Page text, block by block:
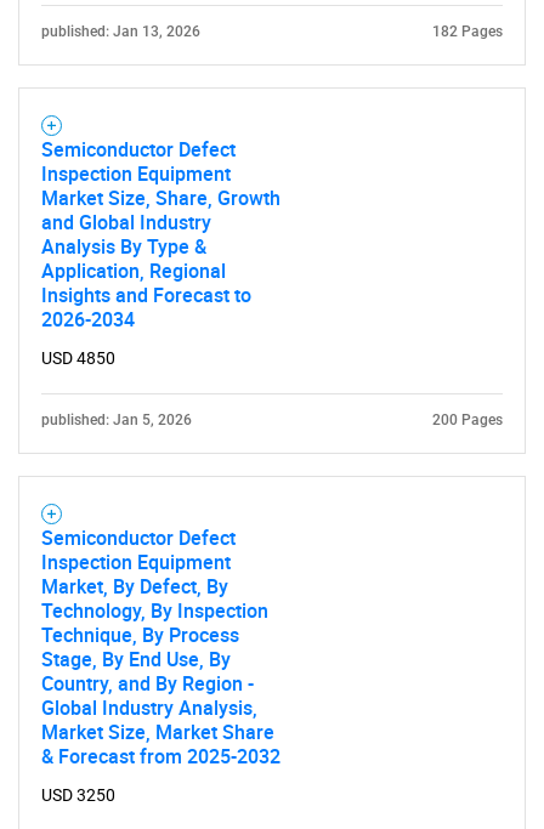
published: Jan 13, 2026 182 Pages
Semiconductor Defect
Inspection Equipment
Market Size, Share, Growth
and Global Industry
Analysis By Type &
Application, Regional
Insights and Forecast to
2026-2034
USD 4850
published: Jan 5, 2026 200 Pages
Semiconductor Defect
Inspection Equipment
Market, By Defect, By
Technology, By Inspection
Technique, By Process
Stage, By End Use, By
Country, and By Region -
Global Industry Analysis,
Market Size, Market Share
& Forecast from 2025-2032
USD 3250